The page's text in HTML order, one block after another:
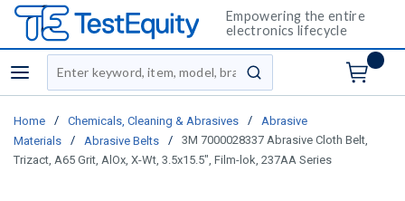
Empowering the entire
electronics lifecycle
menu
Site Search
submit search
Home / Chemicals, Cleaning & Abrasives /
Abrasive
Materials
/ Abrasive Belts /
3M 7000028337 Abrasive Cloth Belt,
Trizact, A65 Grit, AlOx, X-Wt, 3.5x15.5", Film-lok, 237AA Series